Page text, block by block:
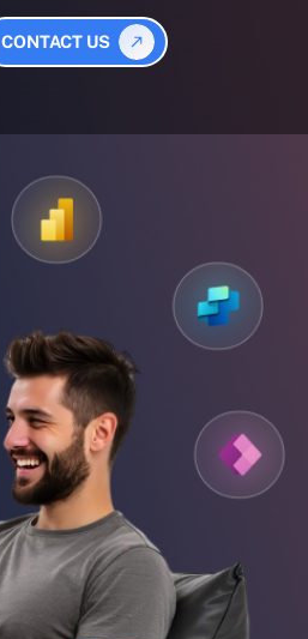
CONTACT US